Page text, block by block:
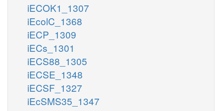
iECOK1_1307
iEcolC_1368
iECP_1309
iECs_1301
iECS88_1305
iECSE_1348
iECSF_1327
iEcSMS35_1347